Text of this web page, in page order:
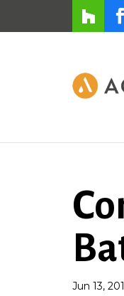
Jun 13,